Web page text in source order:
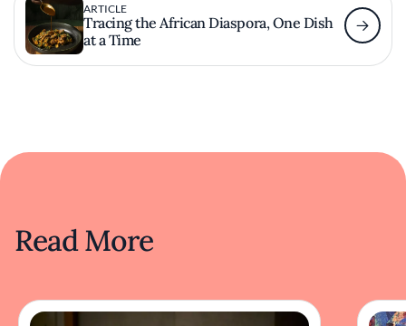
ARTICLE
Tracing the African Diaspora, One Dish
at a Time
Read More